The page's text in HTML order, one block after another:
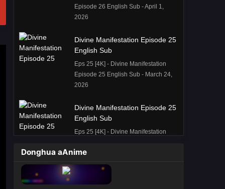
Episode 26 English Sub - April 1,
2026
Divine Manifestation Episode 25
English Sub
Eps 25 [4K] - Divine Manifestation
Episode 25 English Sub - March 24,
2026
Divine Manifestation Episode 25
English Sub
Eps 25 [4K] - Divine Manifestation
2026
English Sub
Donghua aAnime